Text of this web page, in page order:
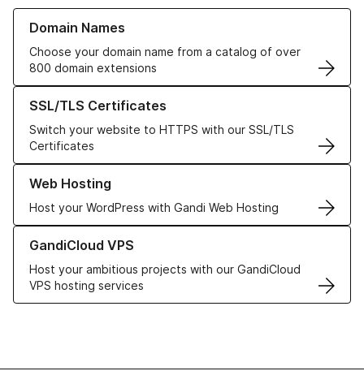
Domain Names
Choose your domain name from a catalog of over
800 domain extensions
Learn more about our Domain Names
SSL/TLS Certificates
Switch your website to HTTPS with our SSL/TLS
Certificates
Learn more about our SSL/TLS Certificates
Web Hosting
Host your WordPress with Gandi Web Hosting
Learn more about our Web Hosting solutions
GandiCloud VPS
Host your ambitious projects with our GandiCloud
VPS hosting services
Learn more about GandiCloud VPS